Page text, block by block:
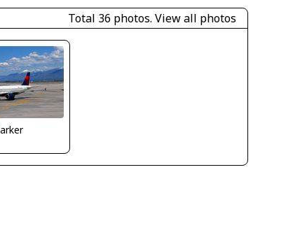
Total 36 photos. View all photos